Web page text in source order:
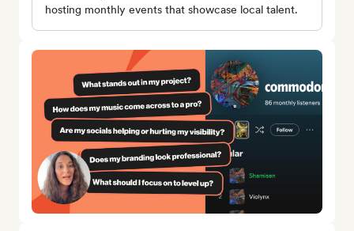
hosting monthly events that showcase local talent.